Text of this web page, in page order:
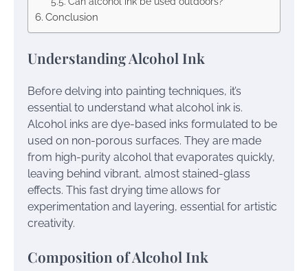
Conclusion
Understanding Alcohol Ink
Before delving into painting techniques, it’s
essential to understand what alcohol ink is.
Alcohol inks are dye-based inks formulated to be
used on non-porous surfaces. They are made
from high-purity alcohol that evaporates quickly,
leaving behind vibrant, almost stained-glass
effects. This fast drying time allows for
experimentation and layering, essential for artistic
creativity.
Composition of Alcohol Ink